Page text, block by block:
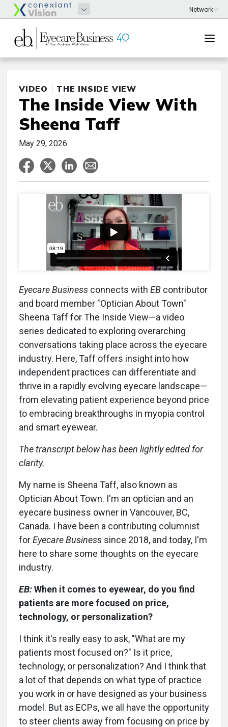
VIDEO THE INSIDE VIEW
The Inside View With
Sheena Taff
May 29, 2026
Eyecare Business connects with EB contributor
and board member "Optician About Town"
Sheena Taff for The Inside View—a video
series dedicated to exploring overarching
conversations taking place across the eyecare
industry. Here, Taff offers insight into how
independent practices can differentiate and
thrive in a rapidly evolving eyecare landscape—
from elevating patient experience beyond price
to embracing breakthroughs in myopia control
and smart eyewear.
The transcript below has been lightly edited for
clarity.
My name is Sheena Taff, also known as
Optician About Town. I'm an optician and an
eyecare business owner in Vancouver, BC,
Canada. I have been a contributing columnist
forEyecare Business since 2018, and today, I'm
here to share some thoughts on the eyecare
industry.
EB:When it comes to eyewear, do you find
patients are more focused on price,
technology, or personalization?
I think it's really easy to ask, "What are my
patients most focused on?" Is it price,
technology, or personalization? And I think that
a lot of that depends on what type of practice
you work in or have designed as your business
model. But as ECPs, we all have the opportunity
to steer clients away from focusing on price by